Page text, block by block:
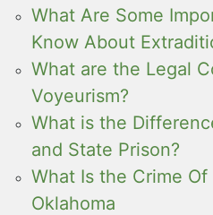
What Are Some
Know About
What are the Legal
Voyeurism?
What is the
and State Prison?
What Is the Crime Of
Oklahoma